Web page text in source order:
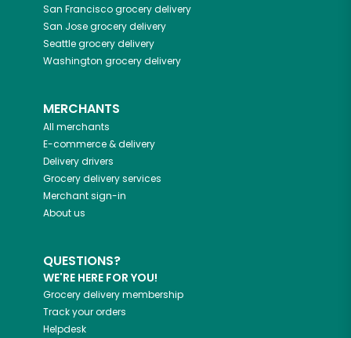
San Franciscogrocery delivery
San Josegrocery delivery
Seattlegrocery delivery
Washington grocery delivery
MERCHANTS
All merchants
E-commerce & delivery
Delivery drivers
Grocery delivery services
Merchant sign-in
About us
QUESTIONS?
WE'RE HERE FOR YOU!
Grocery delivery membership
Track your orders
Helpdesk